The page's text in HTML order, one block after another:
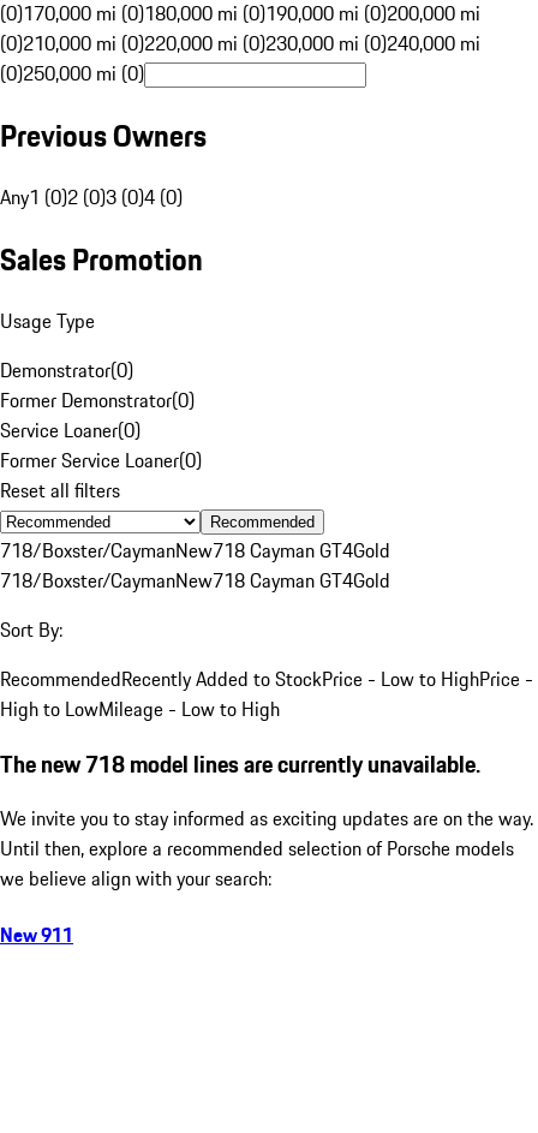
(0)170,000 mi (0)180,000 mi (0)190,000 mi (0)200,000 mi
(0)210,000 mi (0)220,000 mi (0)230,000 mi (0)240,000 mi
(0)250,000 mi (0)
Previous Owners
Any1 (0)2 (0)3 (0)4 (0)
Sales Promotion
Usage Type
Demonstrator(0)
Former Demonstrator(0)
Service Loaner(0)
Former Service Loaner(0)
Reset all filters
Recommended
718/Boxster/CaymanNew718 Cayman GT4Gold
718/Boxster/CaymanNew718 Cayman GT4Gold
Sort By:
RecommendedRecently Added to StockPrice - Low to HighPrice -
High to LowMileage - Low to High
The new 718 model lines are currently unavailable.
We invite you to stay informed as exciting updates are on the way.
Until then, explore a recommended selection of Porsche models
we believe align with your search:
New 911